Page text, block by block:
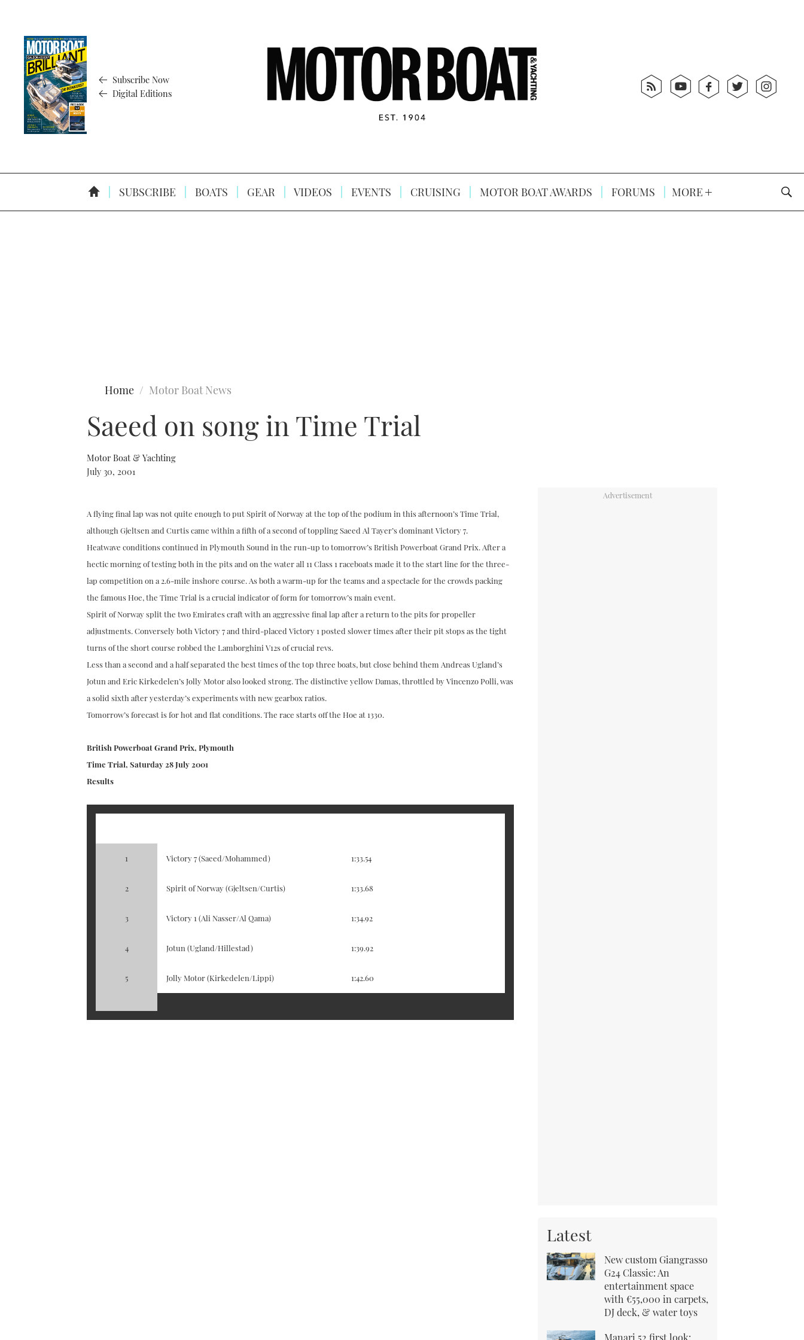
Subscribe Now
Digital Editions
SUBSCRIBE BOATS GEAR VIDEOS EVENTS CRUISING MOTOR BOAT AWARDS FORUMS MORE
Home Motor Boat News
Saeed on song in Time Trial
Motor Boat & Yachting
July 30, 2001
A flying final lap was not quite enough to put Spirit of Norway at the top of the podium in this afternoon’s Time Trial,
although Gjeltsen and Curtis came within a fifth of a second of toppling Saeed Al Tayer’s dominant Victory 7.
Heatwave conditions continued in Plymouth Sound in the run-up to tomorrow’s British Powerboat Grand Prix. After a
hectic morning of testing both in the pits and on the water all 11 Class 1 raceboats made it to the start line for the three-
lap competition on a 2.6-mile inshore course. As both a warm-up for the teams and a spectacle for the crowds packing
the famous Hoe, the Time Trial is a crucial indicator of form for tomorrow’s main event.
Spirit of Norway split the two Emirates craft with an aggressive final lap after a return to the pits for propeller
adjustments. Conversely both Victory 7 and third-placed Victory 1 posted slower times after their pit stops as the tight
turns of the short course robbed the Lamborghini V12s of crucial revs.
Less than a second and a half separated the best times of the top three boats, but close behind them Andreas Ugland’s
Jotun and Eric Kirkedelen’s Jolly Motor also looked strong. The distinctive yellow Damas, throttled by Vincenzo Polli, was
a solid sixth after yesterday’s experiments with new gearbox ratios.
Tomorrow’s forecast is for hot and flat conditions. The race starts off the Hoe at 1330.
British Powerboat Grand Prix, Plymouth
Time Trial, Saturday 28 July 2001
Results
1 Victory 7 (Saeed/Mohammed) 1:33.54
2 Spirit of Norway (Gjeltsen/Curtis) 1:33.68
3 Victory 1 (Ali Nasser/Al Qama) 1:34.92
4 Jotun (Ugland/Hillestad) 1:39.92
5 Jolly Motor (Kirkedelen/Lippi) 1:42.60
Latest
New custom Giangrasso
G24 Classic: An
entertainment space
with €55,000 in carpets,
DJ deck, & water toys
Manari 52 first look: